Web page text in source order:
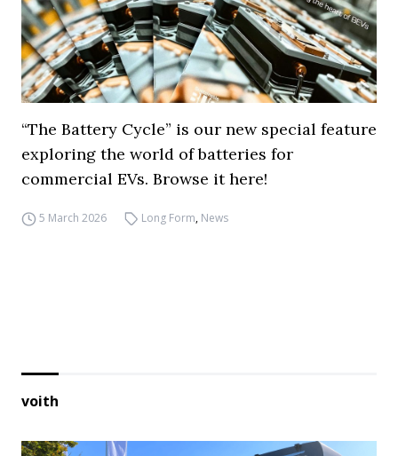
“The Battery Cycle” is our new special feature
exploring the world of batteries for
commercial EVs. Browse it here!
5 March 2026 Long Form, News
voith